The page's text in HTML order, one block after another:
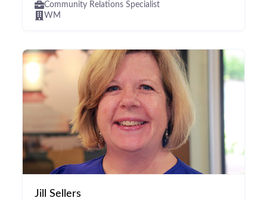
Community Relations Specialist
WM
Jill Sellers